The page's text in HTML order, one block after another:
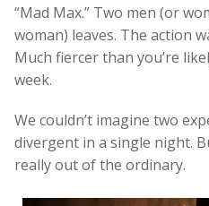
“Mad Max.” Two men (or
woman) leaves. The action
Much fiercer than you’re
week.
We couldn’t imagine two
divergent in a single night.
really out of the ordinary.